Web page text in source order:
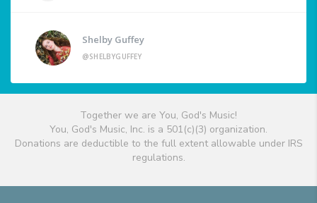
Shelby Guffey
@SHELBYGUFFEY
Together we are You, God's Music!
You, God's Music, Inc. is a 501(c)(3) organization.
Donations are deductible to the full extent allowable under IRS
regulations.